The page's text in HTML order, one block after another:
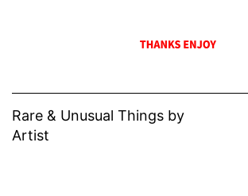
Rare & Unusual Things by
Artist